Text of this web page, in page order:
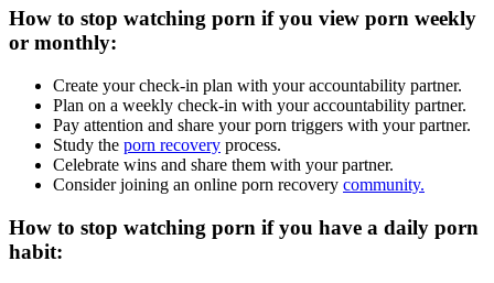
How to stop watching porn if you view porn weekly
or monthly:
Create your check-in plan with your accountability partner.
Plan on a weekly check-in with your accountability partner.
Pay attention and share your porn triggers with your partner.
Study the porn recovery process.
Celebrate wins and share them with your partner.
Consider joining an online porn recovery community.
How to stop watching porn if you have a daily porn
habit: